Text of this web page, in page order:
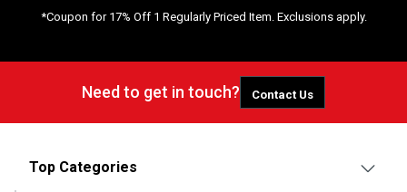
*Coupon for 17% Off 1 Regularly Priced Item. Exclusions apply.
Need to get in touch? Contact Us
Top Categories